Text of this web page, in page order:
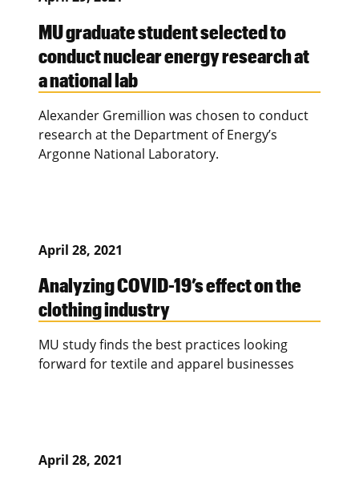
MU graduate student selected to
conduct nuclear energy research at
a national lab
Alexander Gremillion was chosen to conduct
research at the Department of Energy’s
Argonne National Laboratory.
April 28, 2021
Analyzing COVID-19’s effect on the
clothing industry
MU study finds the best practices looking
forward for textile and apparel businesses
April 28, 2021